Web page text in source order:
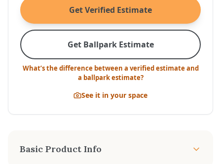
Get Verified Estimate
Get Ballpark Estimate
What’s the difference between a verified estimate and
a ballpark estimate?
See it in your space
Basic Product Info